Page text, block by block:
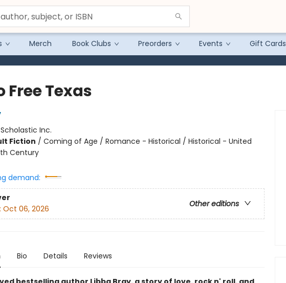
Merch Book Clubs Preorders Events Gift Cards
Free Texas
Scholastic Inc.
Fiction / Coming of Age / Romance - Historical / Historical - United
Century
demand:
Other editions
Oct 06, 2026
Bio Details Reviews